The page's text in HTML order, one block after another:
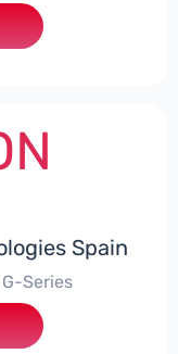
Spain
Series